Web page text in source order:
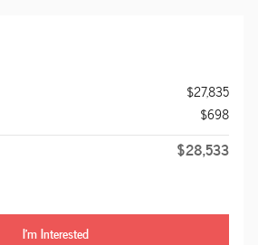
$27,835
$698
$28,533
I'm Interested